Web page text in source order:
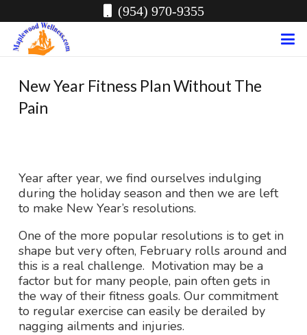
(954) 970-9355
New Year Fitness Plan Without The
Pain
Year after year, we find ourselves indulging
during the holiday season and then we are left
to make New Year’s resolutions.
One of the more popular resolutions is to get in
shape but very often, February rolls around and
this is a real challenge. Motivation may be a
factor but for many people, pain often gets in
the way of their fitness goals. Our commitment
to regular exercise can easily be derailed by
nagging ailments and injuries.